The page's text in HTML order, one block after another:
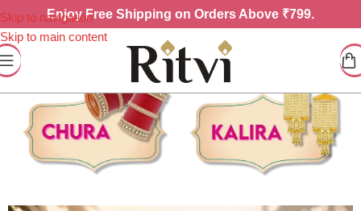
Skip to navigation
Skip to main content
EnjoyFree Shipping on Orders Above ₹799.